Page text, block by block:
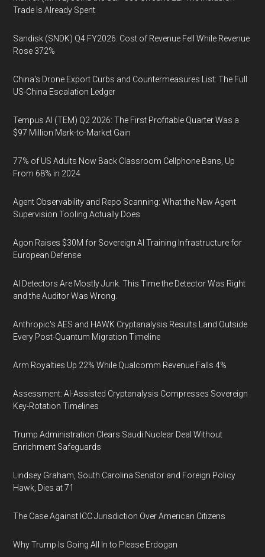
Trade Is Already Spent
Sandisk (SNDK) Q4 FY2026: Cost of Revenue Fell While Revenue
Rose 372%
China's Drone Export Curbs and Countermeasures List: The Full
US-China Escalation Ledger
Tempus AI (TEM) Q2 2026: The First Profitable Quarter Was a
$97 Million Mark-to-Market Gain
77% of US Adults Now Back Classroom Cellphone Bans, Up
From 68% in 2024
Agent Observability and Repo Scanning: What the New Agent
Supervision Tooling Actually Does
Agon Raises $30M for Sovereign AI Training Infrastructure for
European Defense
AI Detectors Are Mostly Junk. This Time the Detector Was Right
and the Auditor Was Wrong.
Anthropic's AES and HAWK Cryptanalysis Results Land Outside
Every Post-Quantum Migration Timeline
Arm Royalties Up 22% While Qualcomm Revenue Falls 4%
Assessment: AI-Assisted Cryptanalysis Compresses Sovereign
Key-Rotation Timelines
Trump Administration Clears Saudi Nuclear Deal Without
Enrichment Safeguards
Lindsey Graham, South Carolina Senator and Foreign Policy
Hawk, Dies at 71
The Case Against ICC Jurisdiction Over American Citizens
Why Trump Is Going All In to Please Erdogan